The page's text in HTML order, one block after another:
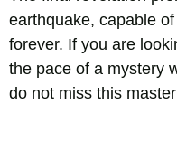
earthquake, capable
forever. If you are
the pace of a mystery
do not miss this